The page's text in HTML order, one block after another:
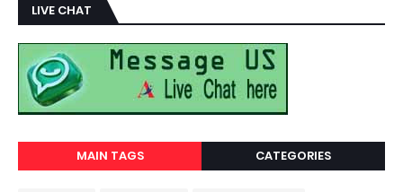
LIVE CHAT
MAIN TAGS CATEGORIES